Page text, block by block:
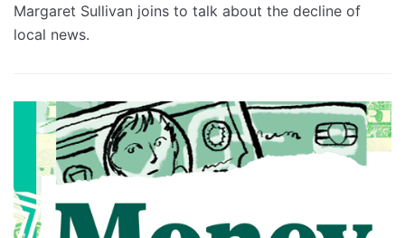
Margaret Sullivan joins to talk about the decline of
local news.